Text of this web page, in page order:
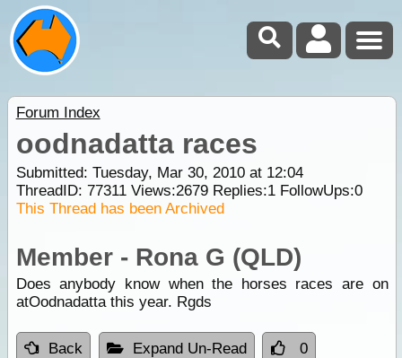
Forum Index
oodnadatta races
Submitted: Tuesday, Mar 30, 2010 at 12:04
ThreadID: 77311Views:2679Replies:1FollowUps:0
This Thread has been Archived
Member - Rona G (QLD)
Does anybody know when the horses races are on
atOodnadatta this year. Rgds
Back Expand Un-Read 0